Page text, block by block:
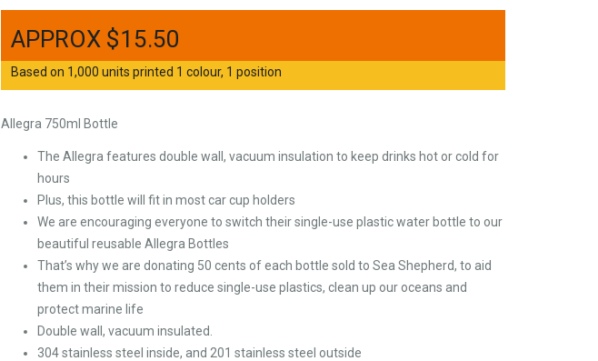
$15.50
Based on 1,000 units printed 1 colour, 1 position
Allegra 750ml Bottle
The Allegra features double wall, vacuum insulation to keep drinks hot or cold for
hours
Plus, this bottle will fit in most car cup holders
We are encouraging everyone to switch their single-use plastic water bottle to our
beautiful reusable Allegra Bottles
That’s why we are donating 50 cents of each bottle sold to Sea Shepherd, to aid
them in their mission to reduce single-use plastics, clean up our oceans and
protect marine life
Double wall, vacuum insulated.
304 stainless steel inside, and 201 stainless steel outside